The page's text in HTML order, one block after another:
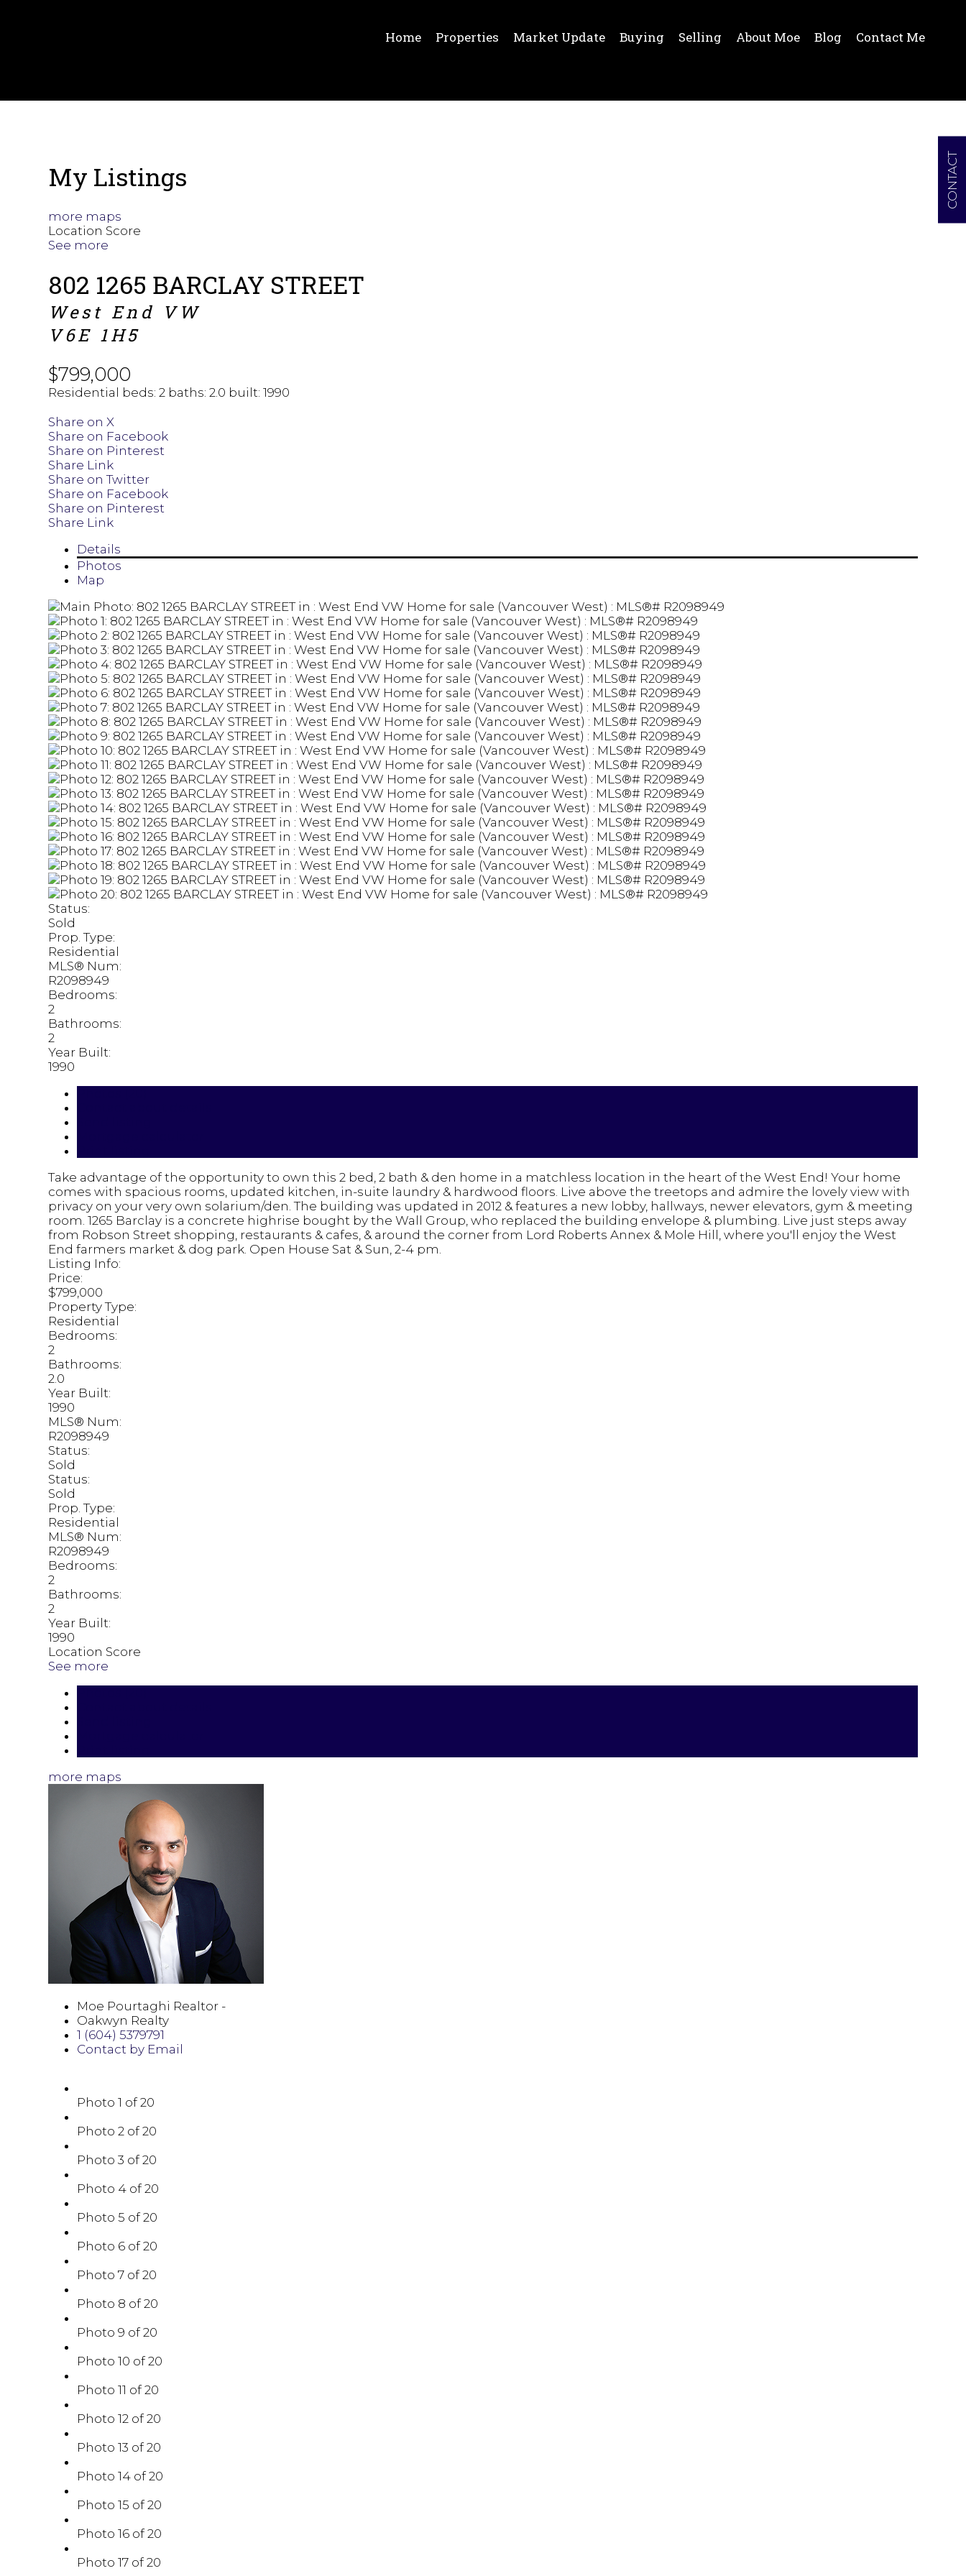
CONTACT
Home Properties Market Update Buying Selling About Moe Blog Contact Me
My Listings
more maps
Location Score
See more
802 1265 BARCLAY STREET
West End VW
V6E 1H5
$799,000
Residential beds: 2 baths: 2.0 built: 1990
Share on X
Share on Facebook
Share on Pinterest
Share Link
Share on Twitter
Share on Facebook
Share on Pinterest
Share Link
Details
Photos
Map
Status:
Sold
Prop. Type:
Residential
MLS® Num:
R2098949
Bedrooms:
2
Bathrooms:
2
Year Built:
1990
Take advantage of the opportunity to own this 2 bed, 2 bath & den home in a matchless location in the heart of the West End! Your home
comes with spacious rooms, updated kitchen, in-suite laundry & hardwood floors. Live above the treetops and admire the lovely view with
privacy on your very own solarium/den. The building was updated in 2012 & features a new lobby, hallways, newer elevators, gym & meeting
room. 1265 Barclay is a concrete highrise bought by the Wall Group, who replaced the building envelope & plumbing. Live just steps away
from Robson Street shopping, restaurants & cafes, & around the corner from Lord Roberts Annex & Mole Hill, where you'll enjoy the West
End farmers market & dog park. Open House Sat & Sun, 2-4 pm.
Listing Info:
Price:
$799,000
Property Type:
Residential
Bedrooms:
2
Bathrooms:
2.0
Year Built:
1990
MLS® Num:
R2098949
Status:
Sold
Status:
Sold
Prop. Type:
Residential
MLS® Num:
R2098949
Bedrooms:
2
Bathrooms:
2
Year Built:
1990
Location Score
See more
more maps
Moe Pourtaghi Realtor -
Oakwyn Realty
1 (604) 5379791
Contact by Email
Photo 1 of 20
Photo 2 of 20
Photo 3 of 20
Photo 4 of 20
Photo 5 of 20
Photo 6 of 20
Photo 7 of 20
Photo 8 of 20
Photo 9 of 20
Photo 10 of 20
Photo 11 of 20
Photo 12 of 20
Photo 13 of 20
Photo 14 of 20
Photo 15 of 20
Photo 16 of 20
Photo 17 of 20